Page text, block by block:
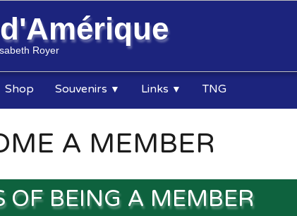
Royer
Shop Souvenirs ▼ Links ▼ TNG
A MEMBER
OF BEING A MEMBER